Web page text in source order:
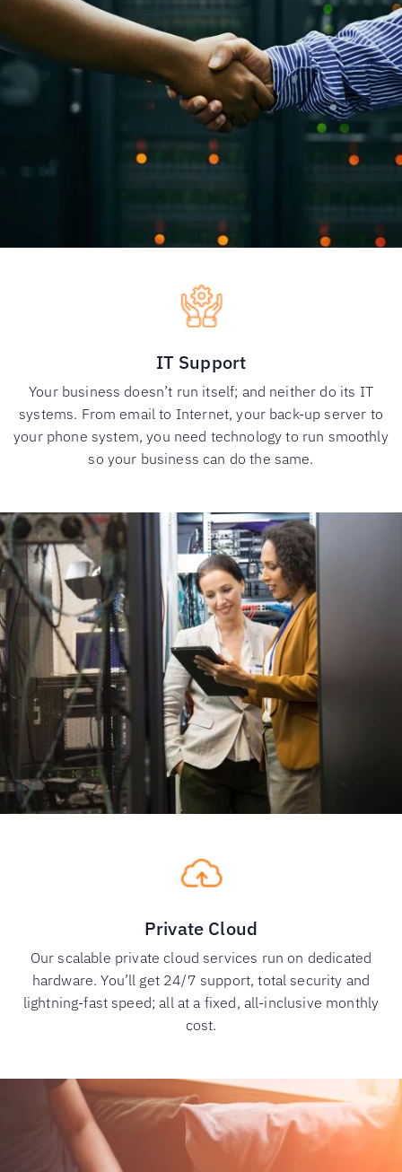
IT Support
Your business doesn’t run itself; and neither do its IT
systems. From email to Internet, your back-up server to
your phone system, you need technology to run smoothly
so your business can do the same.
Private Cloud
Our scalable private cloud services run on dedicated
hardware. You’ll get 24/7 support, total security and
lightning-fast speed; all at a fixed, all-inclusive monthly
cost.